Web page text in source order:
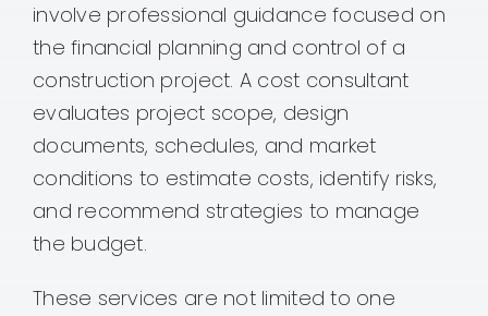
involve professional guidance focused on
the financial planning and control of a
construction project. A cost consultant
evaluates project scope, design
documents, schedules, and market
conditions to estimate costs, identify risks,
and recommend strategies to manage
the budget.
These services are not limited to one